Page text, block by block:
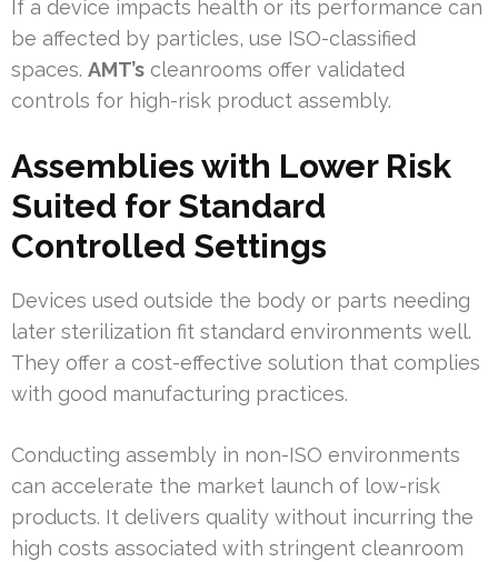
If a device impacts health or its performance can
be affected by particles, use ISO-classified
spaces. AMT’s cleanrooms offer validated
controls for high-risk product assembly.
Assemblies with Lower Risk
Suited for Standard
Controlled Settings
Devices used outside the body or parts needing
later sterilization fit standard environments well.
They offer a cost-effective solution that complies
with good manufacturing practices.
Conducting assembly in non-ISO environments
can accelerate the market launch of low-risk
products. It delivers quality without incurring the
high costs associated with stringent cleanroom